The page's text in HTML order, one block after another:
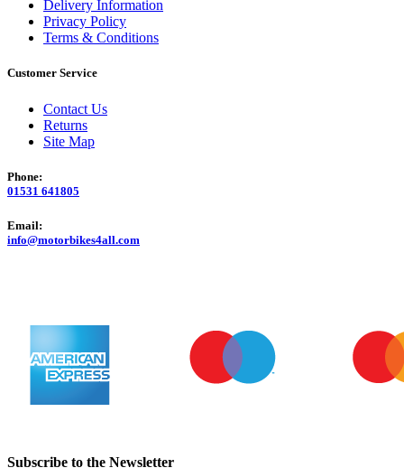
Delivery Information
Privacy Policy
Terms & Conditions
Customer Service
Contact Us
Returns
Site Map
Phone:
01531 641805
Email:
info@motorbikes4all.com
Subscribe to the Newsletter